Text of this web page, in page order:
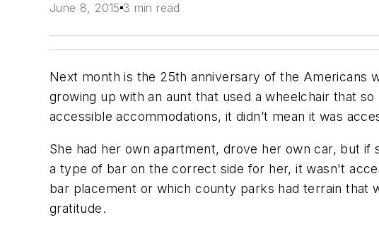
June 8, 2015 3 min read
Next month is the 25th anniversary of the Americans
growing up with an aunt that used a wheelchair that
accessible accommodations, it didn’t mean it was
She had her own apartment, drove her own car, but
a type of bar on the correct side for her, it wasn't
bar placement or which county parks had terrain that
gratitude.